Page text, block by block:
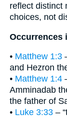
reflect distinct
choices, not
Occurrences
• Matthew 1:3
and Hezron
• Matthew 1:4
Amminadab
the father of
• Luke 3:33 –